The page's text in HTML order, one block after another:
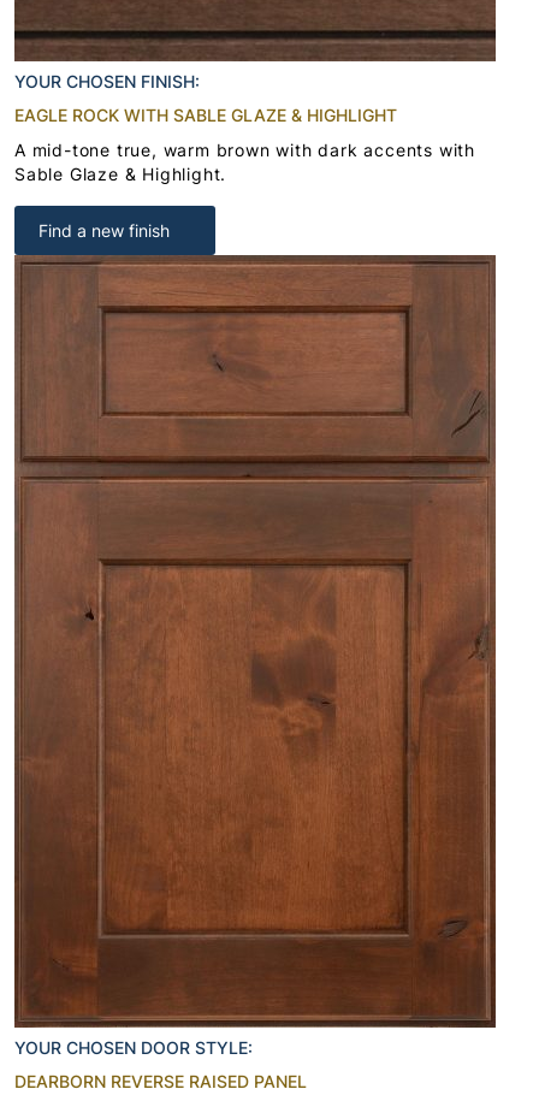
YOUR CHOSEN FINISH:
EAGLE ROCK WITH SABLE GLAZE & HIGHLIGHT
A mid-tone true, warm brown with dark accents with
Sable Glaze & Highlight.
Find a new finish
YOUR CHOSEN DOOR STYLE:
DEARBORN REVERSE RAISED PANEL